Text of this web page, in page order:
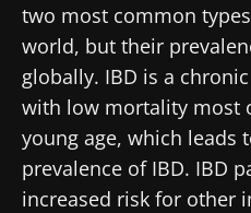
two most common
world, but their
globally. IBD is a
with low mortality most
young age, which leads
prevalence of IBD. IBD
increased risk for other